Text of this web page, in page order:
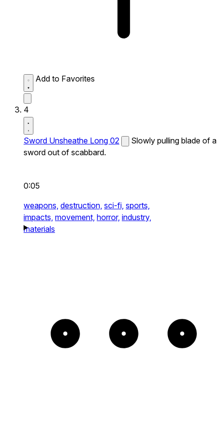
Add to Favorites
4
Sword Unsheathe Long 02
Slowly pulling blade of a
sword out of scabbard.
0:05
weapons, destruction, sci-fi, sports,
impacts, movement, horror, industry,
materials